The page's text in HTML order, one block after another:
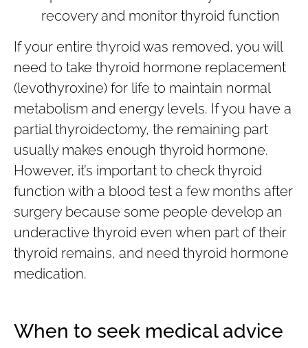
recovery and monitor thyroid function
If your entire thyroid was removed, you will
need to take thyroid hormone replacement
(levothyroxine) for life to maintain normal
metabolism and energy levels. If you have a
partial thyroidectomy, the remaining part
usually makes enough thyroid hormone.
However, it’s important to check thyroid
function with a blood test a few months after
surgery because some people develop an
underactive thyroid even when part of their
thyroid remains, and need thyroid hormone
medication.
When to seek medical advice